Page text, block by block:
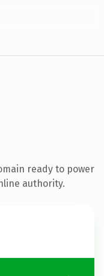
ready to power
authority.